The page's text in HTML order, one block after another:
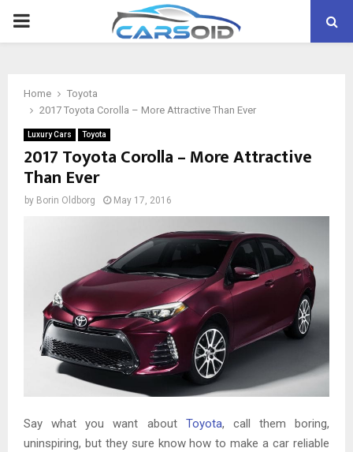
PRIMARY
Home
Toyota
2017 Toyota Corolla – More Attractive Than Ever
Luxury Cars Toyota
2017 Toyota Corolla – More Attractive
Than Ever
by Borin Oldborg May 17, 2016
Say what you want about Toyota, call them boring,
uninspiring, but they sure know how to make a car reliable